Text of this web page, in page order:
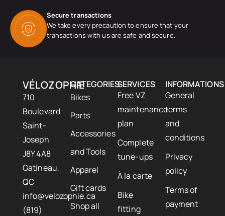
Secure transactions
We take every precaution to ensure that your
transactions with us are safe and secure.
VÉLOZOPHIE
710
Boulevard
Saint-
Joseph
J8Y 4A8
Gatineau,
QC
info@velozophie.ca
(819)
CATEGORIES
Bikes
Parts
Accessories
and Tools
Apparel
Gift cards
Shop all
SERVICES
Free VZ
maintenance
plan
Complete
tune-ups
À la carte
Bike
fitting
INFORMATIONS
General
terms
and
conditions
Privacy
policy
Terms of
payment